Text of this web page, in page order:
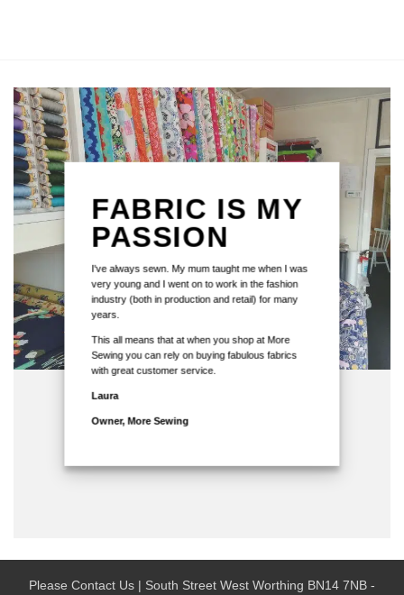
FABRIC IS MY
PASSION
I've always sewn. My mum taught me when I was
very young and I went on to work in the fashion
industry (both in production and retail) for many
years.
This all means that at when you shop at More
Sewing you can rely on buying fabulous fabrics
with great customer service.
Laura
Owner, More Sewing
Please Contact Us | South Street West Worthing BN14 7NB -